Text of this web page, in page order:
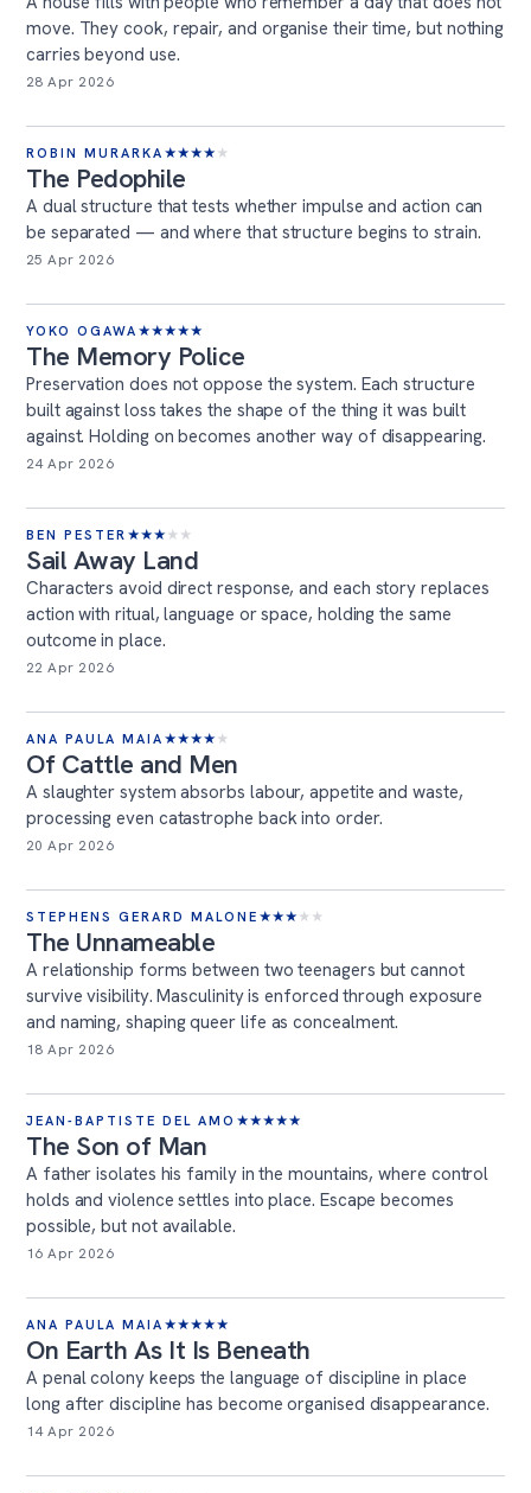
move. They cook, repair, and organise their time, but nothing
carries beyond use.
28 Apr 2026
ROBIN MURARKA ★★★★ ★
The Pedophile
A dual structure that tests whether impulse and action can
be separated — and where that structure begins to strain.
25 Apr 2026
YOKO OGAWA ★★★★★
The Memory Police
Preservation does not oppose the system. Each structure
built against loss takes the shape of the thing it was built
against. Holding on becomes another way of disappearing.
24 Apr 2026
BEN PESTER ★★★ ★ ★
Sail Away Land
Characters avoid direct response, and each story replaces
action with ritual, language or space, holding the same
outcome in place.
22 Apr 2026
ANA PAULA MAIA ★★★★ ★
Of Cattle and Men
A slaughter system absorbs labour, appetite and waste,
processing even catastrophe back into order.
20 Apr 2026
STEPHENS GERARD MALONE ★★★ ★ ★
The Unnameable
A relationship forms between two teenagers but cannot
survive visibility. Masculinity is enforced through exposure
and naming, shaping queer life as concealment.
18 Apr 2026
JEAN-BAPTISTE DEL AMO ★★★★★
The Son of Man
A father isolates his family in the mountains, where control
holds and violence settles into place. Escape becomes
possible, but not available.
16 Apr 2026
ANA PAULA MAIA ★★★★★
On Earth As It Is Beneath
A penal colony keeps the language of discipline in place
long after discipline has become organised disappearance.
14 Apr 2026